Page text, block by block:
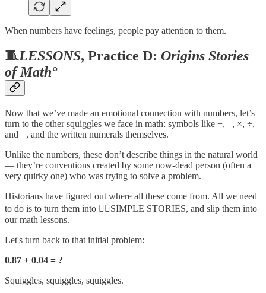
When numbers have feelings, people pay attention to them.
🧵LESSONS, Practice D: Origins Stories
of Math°
Now that we’ve made an emotional connection with numbers, let’s
turn to the other squiggles we face in math: symbols like +, –, ×, ÷,
and =, and the written numerals themselves.
Unlike the numbers, these don’t describe things in the natural world
— they’re conventions created by some now-dead person (often a
very quirky one) who was trying to solve a problem.
Historians have figured out where all these come from. All we need
to do is to turn them into 🧙‍♂️SIMPLE STORIES, and slip them into
our math lessons.
Let's turn back to that initial problem:
0.87 + 0.04 = ?
Squiggles, squiggles, squiggles.